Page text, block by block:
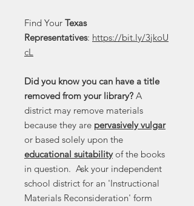
Find Your Texas
Representatives: https://bit.ly/3jkoU
cL
Did you know you can have a title
removed from your library? A
district may remove materials
because they are pervasively vulgar
or based solely upon the
educational suitabilityof the books
in question. Ask your independent
school district for an 'Instructional
Materials Reconsideration' form